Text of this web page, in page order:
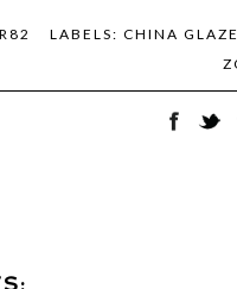
LABELS: CHINA GLAZE